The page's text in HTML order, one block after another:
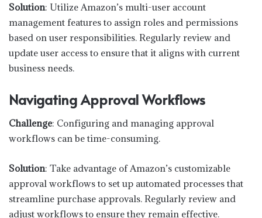
Solution: Utilize Amazon’s multi-user account
management features to assign roles and permissions
based on user responsibilities. Regularly review and
update user access to ensure that it aligns with current
business needs.
Navigating Approval Workflows
Challenge: Configuring and managing approval
workflows can be time-consuming.
Solution: Take advantage of Amazon’s customizable
approval workflows to set up automated processes that
streamline purchase approvals. Regularly review and
adjust workflows to ensure they remain effective.